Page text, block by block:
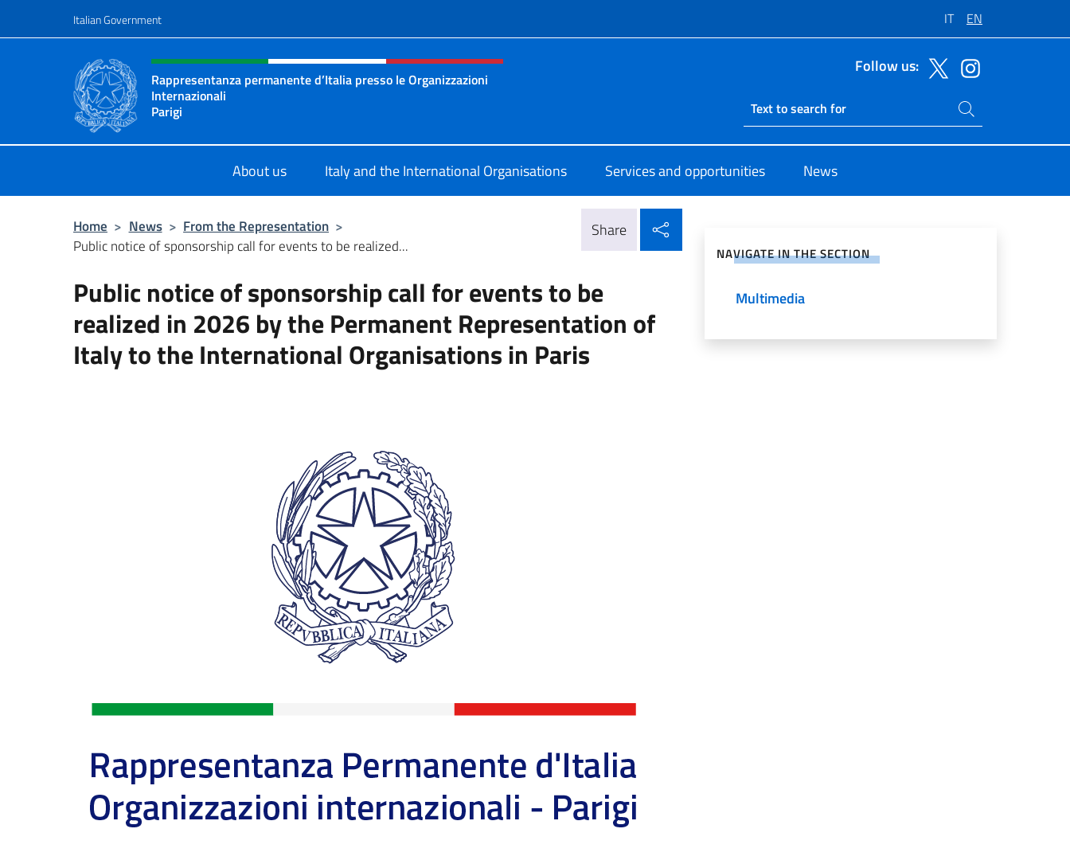
Italian Government IT EN
Header, social and menu of site
Rappresentanza permanente d’Italia presso le Organizzazioni
Internazionali
Parigi
Sito Ufficiale della Rappresentanza permanente d’Italia presso le Organizzazioni Internazionali Parigi
Follow us:
Ricerca sito live
Search on site
About us Italy and the International Organisations Services and opportunities News
Home > News > From the Representation >
Public notice of sponsorship call for events to be realized...
Share
Public notice of sponsorship call for events to be
realized in 2026 by the Permanent Representation of
Italy to the International Organisations in Paris
NAVIGATE IN THE SECTION
Multimedia